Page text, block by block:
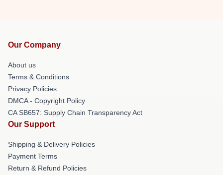
Our Company
About us
Terms & Conditions
Privacy Policies
DMCA - Copyright Policy
CA SB657: Supply Chain Transparency Act
Our Support
Shipping & Delivery Policies
Payment Terms
Return & Refund Policies